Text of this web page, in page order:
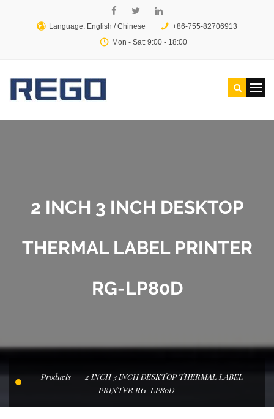
Language: English /Chinese
+86-755-82706913
Mon - Sat: 9:00 - 18:00
2 INCH 3 INCH DESKTOP
THERMAL LABEL PRINTER
RG-LP80D
Products
2 INCH 3 INCH DESKTOP THERMAL LABEL
PRINTER RG-LP80D